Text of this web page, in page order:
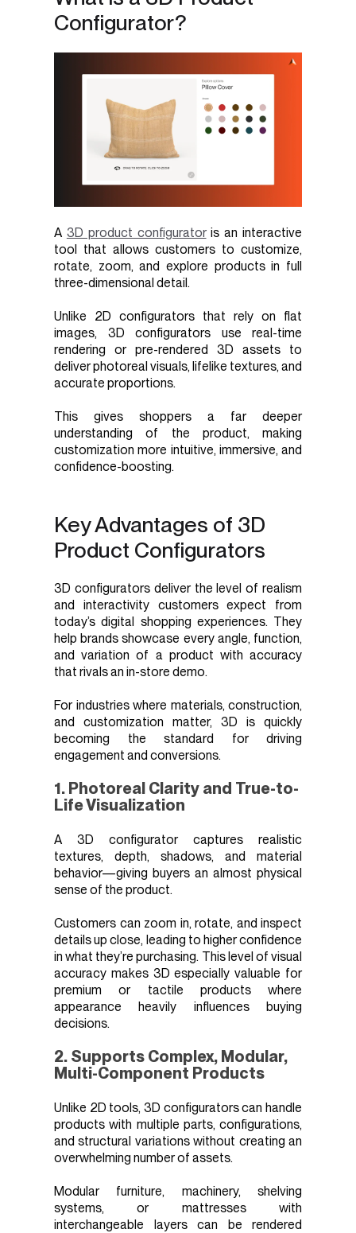
Configurator?
A 3D product configuratoris an interactive
tool that allows customers to customize,
rotate, zoom, and explore products in full
three-dimensional detail.
Unlike 2D configurators that rely on flat
images, 3D configurators use real-time
rendering or pre-rendered 3D assets to
deliver photoreal visuals, lifelike textures, and
accurate proportions.
This gives shoppers a far deeper
understanding of the product, making
customization more intuitive, immersive, and
confidence-boosting.
Key Advantages of 3D
Product Configurators
3D configurators deliver the level of realism
and interactivity customers expect from
today’s digital shopping experiences. They
help brands showcase every angle, function,
and variation of a product with accuracy
that rivals an in-store demo.
For industries where materials, construction,
and customization matter, 3D is quickly
becoming the standard for driving
engagement and conversions.
1. Photoreal Clarity and True-to-
Life Visualization
A 3D configurator captures realistic
textures, depth, shadows, and material
behavior—giving buyers an almost physical
sense of the product.
Customers can zoom in, rotate, and inspect
details up close, leading to higher confidence
in what they’re purchasing. This level of visual
accuracy makes 3D especially valuable for
premium or tactile products where
appearance heavily influences buying
decisions.
2. Supports Complex, Modular,
Multi-Component Products
Unlike 2D tools, 3D configurators can handle
products with multiple parts, configurations,
and structural variations without creating an
overwhelming number of assets.
Modular furniture, machinery, shelving
systems, or mattresses with
interchangeable layers can be rendered